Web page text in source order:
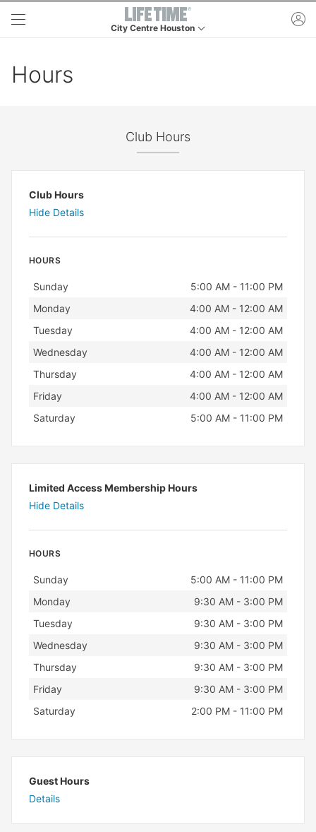
Skip to main content
City Centre Houston
This is your current location. Use this menu to go
Hours
Club Hours
Club Hours
Hide Details
HOURS
Day Hours
Sunday
5:00 AM - 11:00 PM
Monday
4:00 AM - 12:00 AM
Tuesday
4:00 AM - 12:00 AM
Wednesday
4:00 AM - 12:00 AM
Thursday
4:00 AM - 12:00 AM
Friday
4:00 AM - 12:00 AM
Saturday
5:00 AM - 11:00 PM
Limited Access Membership Hours
Hide Details
HOURS
Day Hours
Sunday
5:00 AM - 11:00 PM
Monday
9:30 AM - 3:00 PM
Tuesday
9:30 AM - 3:00 PM
Wednesday
9:30 AM - 3:00 PM
Thursday
9:30 AM - 3:00 PM
Friday
9:30 AM - 3:00 PM
Saturday
2:00 PM - 11:00 PM
Guest Hours
Details